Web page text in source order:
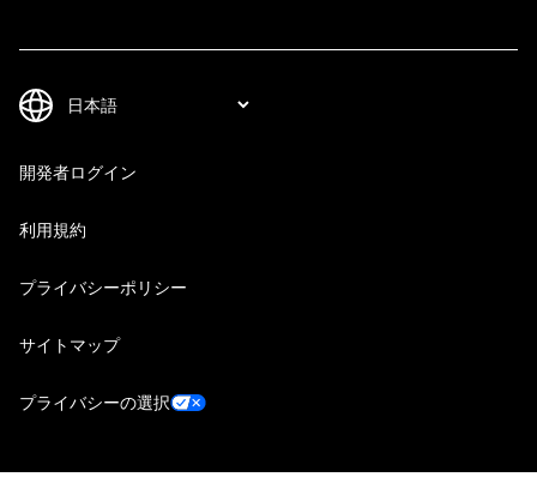
開発者ログイン
利用規約
プライバシーポリシー
サイトマップ
プライバシーの選択